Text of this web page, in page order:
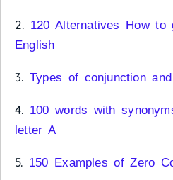
2. 120 Alternatives How
English
3. Types of conjunction
4. 100 words with
letter A
5. 150 Examples of Zero